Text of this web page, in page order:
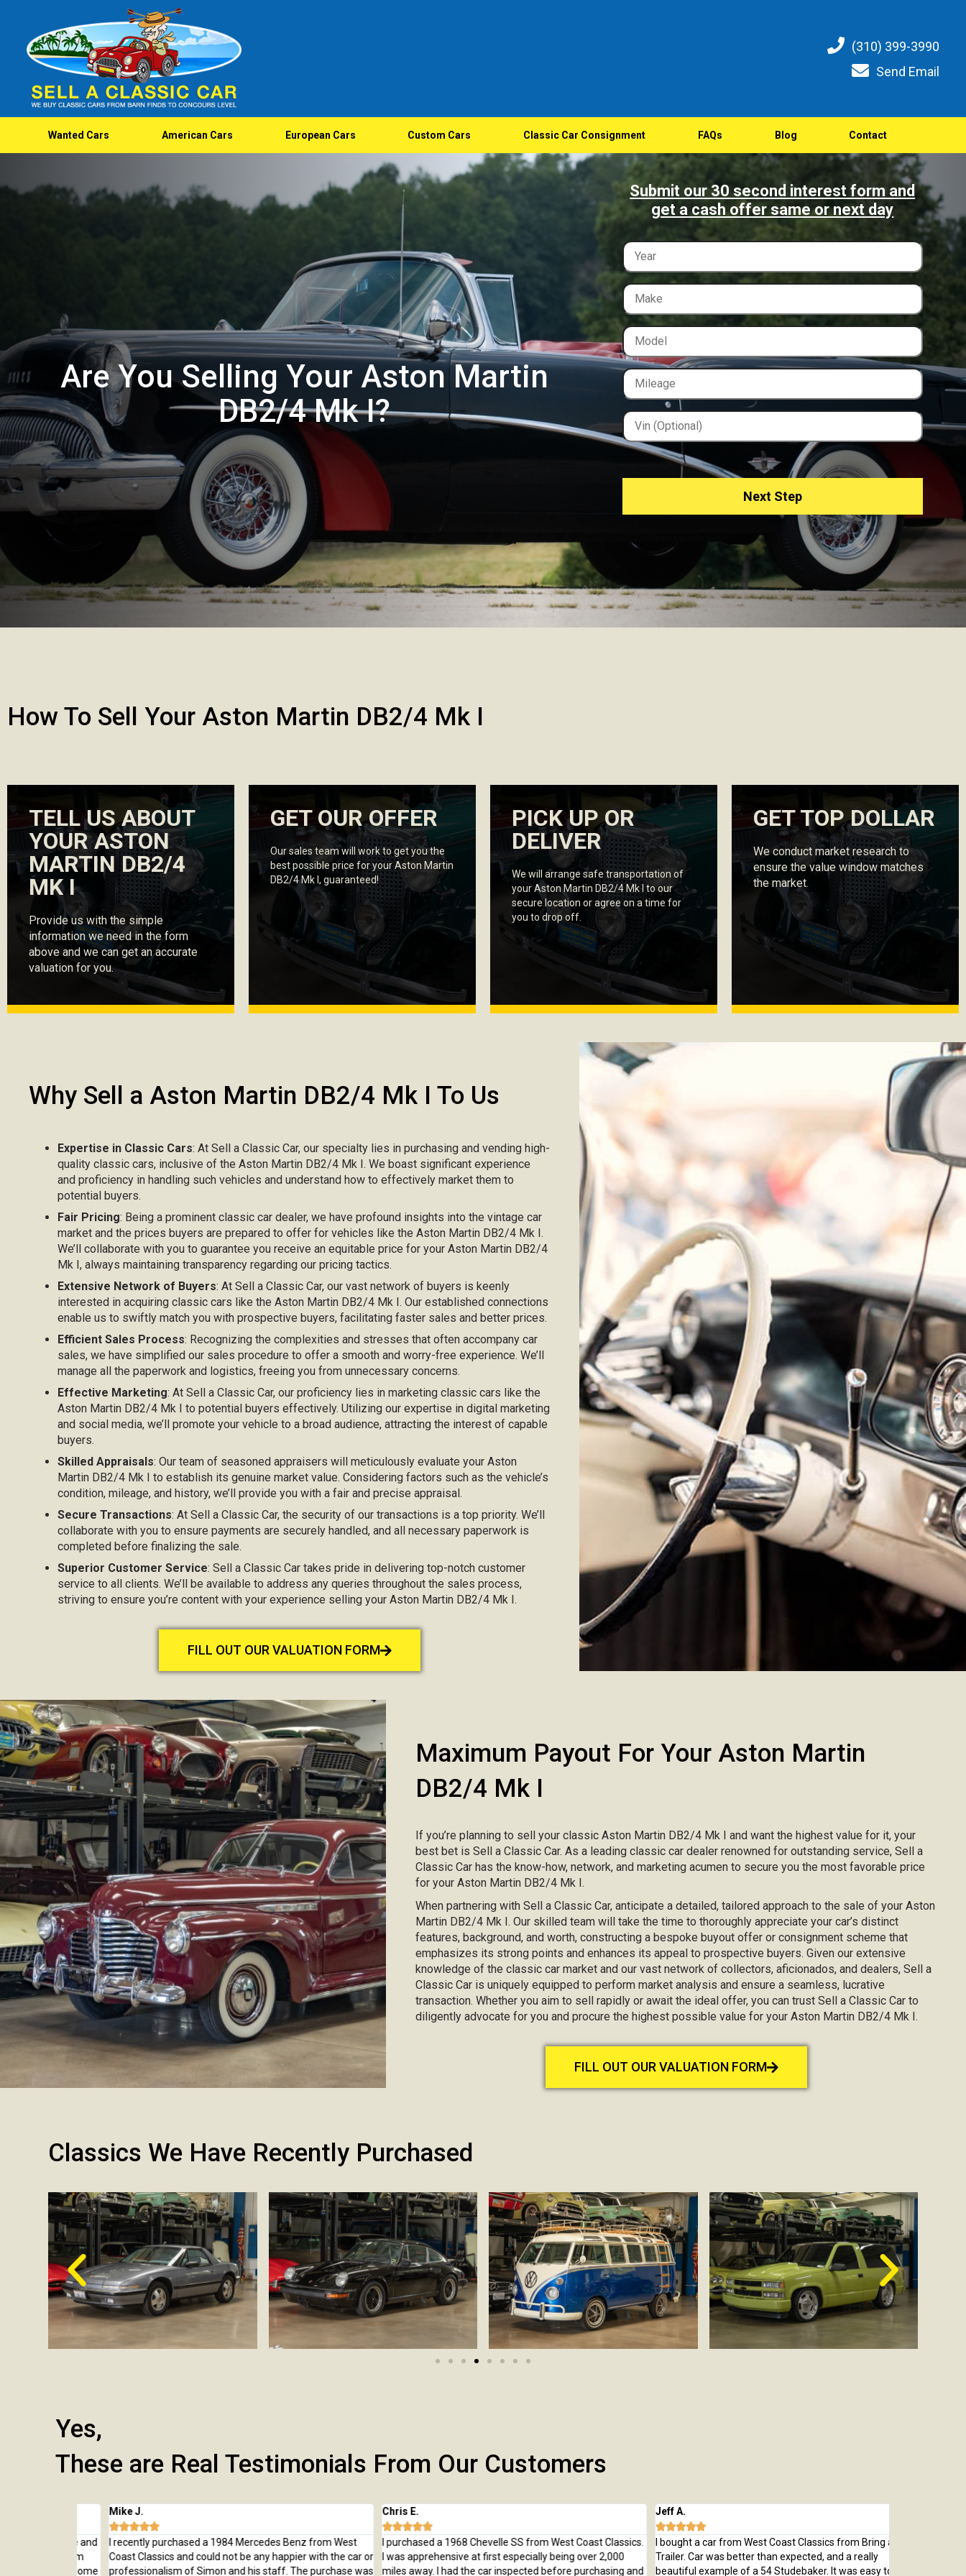
(310) 399-3990
Send Email
Wanted Cars American Cars European Cars Custom Cars Classic Car Consignment FAQs Blog Contact
Are You Selling Your Aston Martin
DB2/4 Mk I?
Submit our 30 second interest form and
get a cash offer same or next day
Next Step
How To Sell Your Aston Martin DB2/4 Mk I
TELL US ABOUT
YOUR ASTON
MARTIN DB2/4
MK I
Provide us with the simple
information we need in the form
above and we can get an accurate
valuation for you.
GET OUR OFFER
Our sales team will work to get you the
best possible price for your Aston Martin
DB2/4 Mk I, guaranteed!
PICK UP OR
DELIVER
We will arrange safe transportation of
your Aston Martin DB2/4 Mk I to our
secure location or agree on a time for
you to drop off.
GET TOP DOLLAR
We conduct market research to
ensure the value window matches
the market.
Why Sell a Aston Martin DB2/4 Mk I To Us
Expertise in Classic Cars: At Sell a Classic Car, our specialty lies in purchasing and vending high-
quality classic cars, inclusive of the Aston Martin DB2/4 Mk I. We boast significant experience
and proficiency in handling such vehicles and understand how to effectively market them to
potential buyers.
Fair Pricing: Being a prominent classic car dealer, we have profound insights into the vintage car
market and the prices buyers are prepared to offer for vehicles like the Aston Martin DB2/4 Mk I.
We’ll collaborate with you to guarantee you receive an equitable price for your Aston Martin DB2/4
Mk I, always maintaining transparency regarding our pricing tactics.
Extensive Network of Buyers: At Sell a Classic Car, our vast network of buyers is keenly
interested in acquiring classic cars like the Aston Martin DB2/4 Mk I. Our established connections
enable us to swiftly match you with prospective buyers, facilitating faster sales and better prices.
Efficient Sales Process: Recognizing the complexities and stresses that often accompany car
sales, we have simplified our sales procedure to offer a smooth and worry-free experience. We’ll
manage all the paperwork and logistics, freeing you from unnecessary concerns.
Effective Marketing: At Sell a Classic Car, our proficiency lies in marketing classic cars like the
Aston Martin DB2/4 Mk I to potential buyers effectively. Utilizing our expertise in digital marketing
and social media, we’ll promote your vehicle to a broad audience, attracting the interest of capable
buyers.
Skilled Appraisals: Our team of seasoned appraisers will meticulously evaluate your Aston
Martin DB2/4 Mk I to establish its genuine market value. Considering factors such as the vehicle’s
condition, mileage, and history, we’ll provide you with a fair and precise appraisal.
Secure Transactions: At Sell a Classic Car, the security of our transactions is a top priority. We’ll
collaborate with you to ensure payments are securely handled, and all necessary paperwork is
completed before finalizing the sale.
Superior Customer Service: Sell a Classic Car takes pride in delivering top-notch customer
service to all clients. We’ll be available to address any queries throughout the sales process,
striving to ensure you’re content with your experience selling your Aston Martin DB2/4 Mk I.
FILL OUT OUR VALUATION FORM
Maximum Payout For Your Aston Martin
DB2/4 Mk I
If you’re planning to sell your classic Aston Martin DB2/4 Mk I and want the highest value for it, your
best bet is Sell a Classic Car. As a leading classic car dealer renowned for outstanding service, Sell a
Classic Car has the know-how, network, and marketing acumen to secure you the most favorable price
for your Aston Martin DB2/4 Mk I.
When partnering with Sell a Classic Car, anticipate a detailed, tailored approach to the sale of your Aston
Martin DB2/4 Mk I. Our skilled team will take the time to thoroughly appreciate your car’s distinct
features, background, and worth, constructing a bespoke buyout offer or consignment scheme that
emphasizes its strong points and enhances its appeal to prospective buyers. Given our extensive
knowledge of the classic car market and our vast network of collectors, aficionados, and dealers, Sell a
Classic Car is uniquely equipped to perform market analysis and ensure a seamless, lucrative
transaction. Whether you aim to sell rapidly or await the ideal offer, you can trust Sell a Classic Car to
diligently advocate for you and procure the highest possible value for your Aston Martin DB2/4 Mk I.
FILL OUT OUR VALUATION FORM
Classics We Have Recently Purchased
Yes,
These are Real Testimonials From Our Customers
Mike J.

I recently purchased a 1984 Mercedes Benz from West
Coast Classics and could not be any happier with the car or
professionalism of Simon and his staff. The purchase was
Chris E.

I purchased a 1968 Chevelle SS from West Coast Classics.
I was apprehensive at first especially being over 2,000
miles away. I had the car inspected before purchasing and

I bought a car from West Coast Classics from Bring a
Trailer. Car was better than expected, and a really
beautiful example of a 54 Studebaker. It was easy to deal